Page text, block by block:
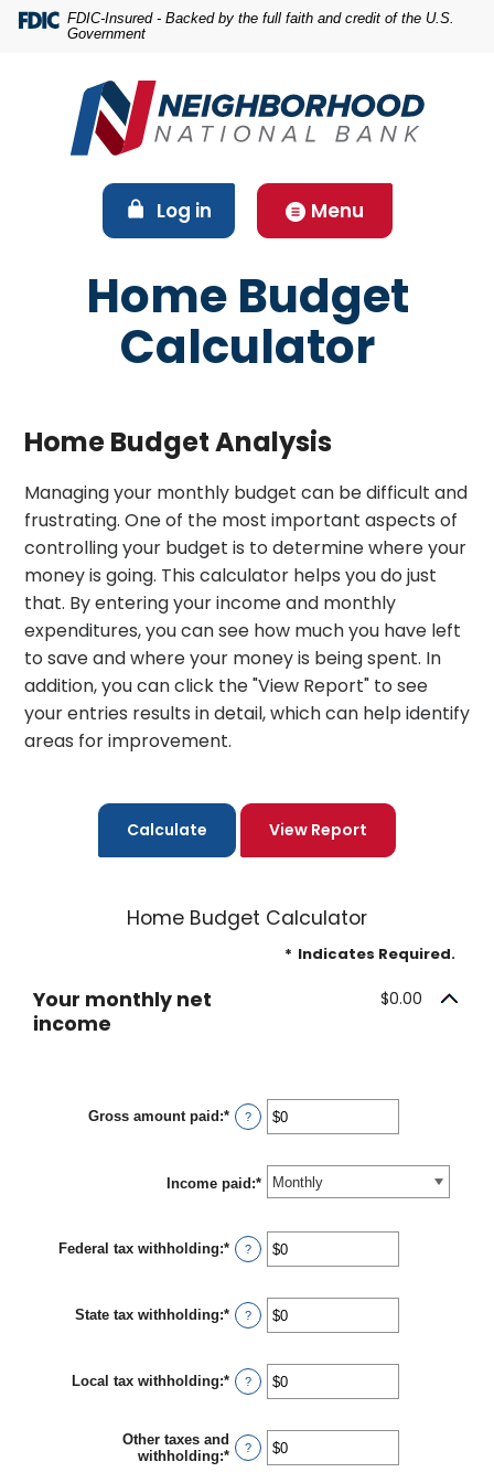
Home
content
Download
Acrobat
FDIC-Insured - Backed by the full faith and credit of the U.S.
Government
Log in
(Opens in a new Window)
Menu
Home Budget
Calculator
Home Budget Analysis
Managing your monthly budget can be difficult and
frustrating. One of the most important aspects of
controlling your budget is to determine where your
money is going. This calculator helps you do just
that. By entering your income and monthly
expenditures, you can see how much you have left
to save and where your money is being spent. In
addition, you can click the "View Report" to see
your entries results in detail, which can help identify
areas for improvement.
Home Budget Calculator
* Indicates Required.
Your monthly net
income
$0.00
Gross amount paid :* Enter
an
between
$0
?
Income paid:*
Federal tax withholding:* Enter
an
between
$0
and
?
State tax withholding:* Enter
an
between
$0
and
?
Local tax withholding:* Enter
an
between
$0
and
?
Other taxes and
withholding:* Enter
?